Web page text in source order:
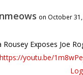
on October
Rousey Exposes Joe
https://youtu.be/